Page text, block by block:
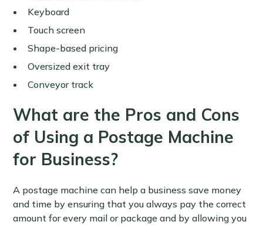
Keyboard
Touch screen
Shape-based pricing
Oversized exit tray
Conveyor track
What are the Pros and Cons
of Using a Postage Machine
for Business?
A postage machine can help a business save money
and time by ensuring that you always pay the correct
amount for every mail or package and by allowing you